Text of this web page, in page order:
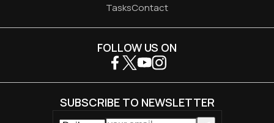
TasksContact
FOLLOW US ON
SUBSCRIBE TO NEWSLETTER